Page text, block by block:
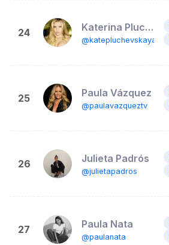
24 Katerina Pluchevskaya
@katepluchevskaya
25 Paula Vázquez
@paulavazqueztv
26 Julieta Padrós
@julietapadros
27 Paula Nata
@paulanata